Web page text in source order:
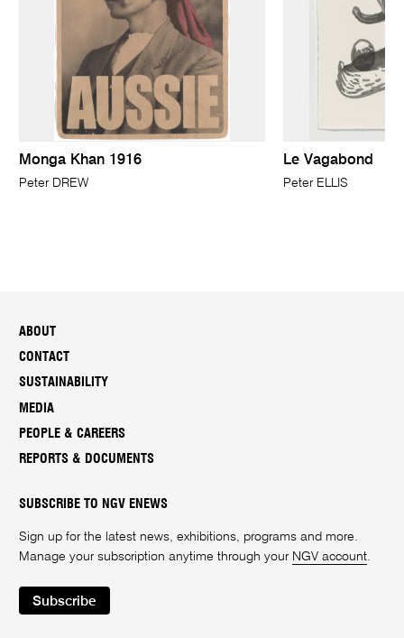
Monga Khan 1916
Peter DREW
Le Vagabond
Peter ELLIS
ABOUT
CONTACT
SUSTAINABILITY
MEDIA
PEOPLE & CAREERS
REPORTS & DOCUMENTS
SUBSCRIBE TO NGV ENEWS
Sign up for the latest news, exhibitions, programs and more.
Manage your subscription anytime through your NGV account
Subscribe